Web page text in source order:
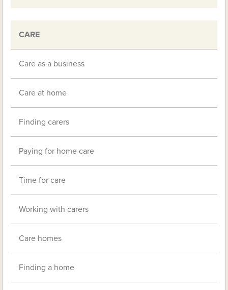
CARE
Care as a business
Care at home
Finding carers
Paying for home care
Time for care
Working with carers
Care homes
Finding a home